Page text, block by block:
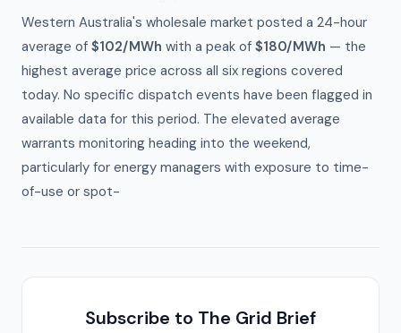
Western Australia's wholesale market posted a 24-hour
average of $102/MWh with a peak of $180/MWh — the
highest average price across all six regions covered
today. No specific dispatch events have been flagged in
available data for this period. The elevated average
warrants monitoring heading into the weekend,
particularly for energy managers with exposure to time-
of-use or spot-
Subscribe to The Grid Brief